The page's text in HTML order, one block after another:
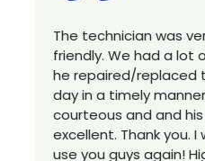
very professional and
of faulty locks and
them in the same
He was very fast,
service was
I would definitely